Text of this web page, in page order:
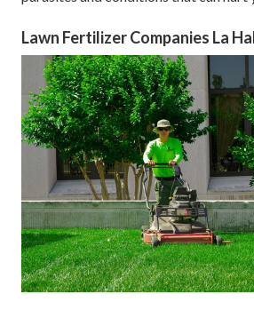
Lawn Fertilizer Companies La